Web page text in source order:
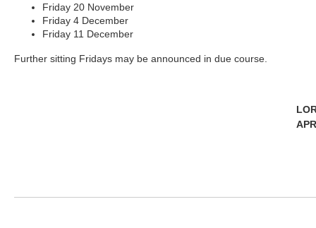
Friday 20 November
Friday 4 December
Friday 11 December
Further sitting Fridays may be announced in due course.